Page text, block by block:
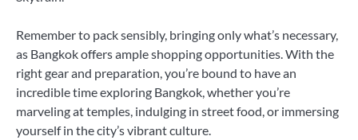
Remember to pack sensibly, bringing only what’s necessary,
as Bangkok offers ample shopping opportunities. With the
right gear and preparation, you’re bound to have an
incredible time exploring Bangkok, whether you’re
marveling at temples, indulging in street food, or immersing
yourself in the city’s vibrant culture.